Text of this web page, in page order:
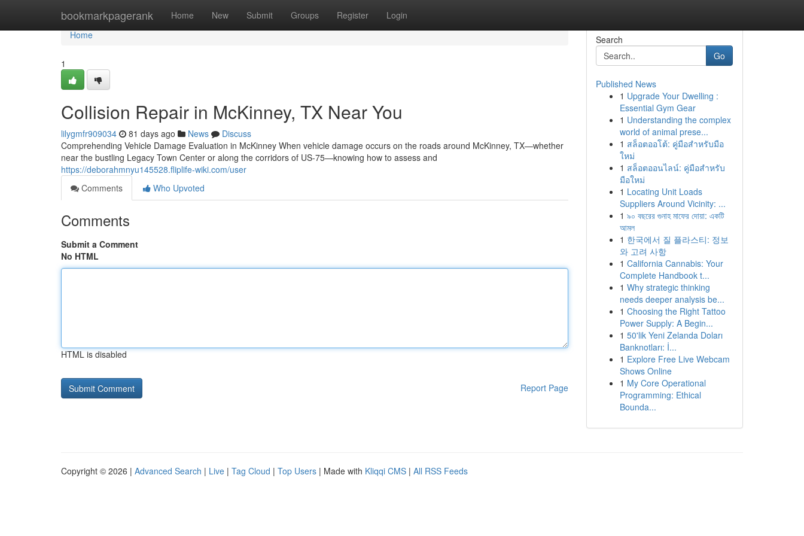
bookmarkpagerank Home New Submit Groups Register Login
Home
Home
1
Collision Repair in McKinney, TX Near You
lilygmfr909034 81 days ago News
Discuss
Comprehending Vehicle Damage Evaluation in McKinney When vehicle damage occurs on the roads around McKinney, TX—whether
near the bustling Legacy Town Center or along the corridors of US-75—knowing how to assess and
https://deborahmnyu145528.fliplife-wiki.com/user
Comments
Who Upvoted
Comments
Submit a Comment
No HTML
HTML is disabled
Report Page
Search
Go
Published News
1 Upgrade Your Dwelling :
Essential Gym Gear
1 Understanding the complex
world of animal prese...
1 สล็อตออโต้: คู่มือสำหรับมือ
ใหม่
1 สล็อตออนไลน์: คู่มือสำหรับ
มือใหม่
1 Locating Unit Loads
Suppliers Around Vicinity: ...
1 ৯০ বছরের গুনাহ মাফের দোয়া: একটি
আমল
1 한국에서 질 플라스티: 정보
와 고려 사항
1 California Cannabis: Your
Complete Handbook t...
1 Why strategic thinking
needs deeper analysis be...
1 Choosing the Right Tattoo
Power Supply: A Begin...
1 50'lik Yeni Zelanda Doları
Banknotları: İ...
1 Explore Free Live Webcam
Shows Online
1 My Core Operational
Programming: Ethical
Bounda...
Copyright © 2026 | Advanced Search | Live | Tag Cloud | Top Users | Made with Kliqqi CMS | All RSS Feeds